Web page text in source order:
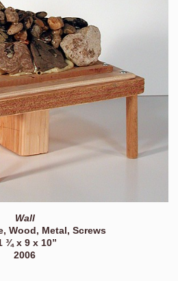
Wall
Wood, Metal, Screws
¾ x 9 x 10”
2006